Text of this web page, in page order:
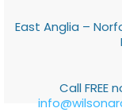
East Anglia –
Call FREE